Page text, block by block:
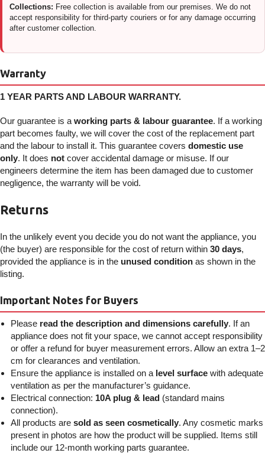
Collections: Free collection is available from our premises. We do not
accept responsibility for third-party couriers or for any damage occurring
after customer collection.
Warranty
1 YEAR PARTS AND LABOUR WARRANTY.
Our guarantee is a working parts & labour guarantee. If a working
part becomes faulty, we will cover the cost of the replacement part
and the labour to install it. This guarantee covers domestic use
only. It does not cover accidental damage or misuse. If our
engineers determine the item has been damaged due to customer
negligence, the warranty will be void.
Returns
In the unlikely event you decide you do not want the appliance, you
(the buyer) are responsible for the cost of return within 30 days,
provided the appliance is in the unused condition as shown in the
listing.
Important Notes for Buyers
Please read the description and dimensions carefully. If an
appliance does not fit your space, we cannot accept responsibility
or offer a refund for buyer measurement errors. Allow an extra 1–2
cm for clearances and ventilation.
Ensure the appliance is installed on a level surface with adequate
ventilation as per the manufacturer’s guidance.
Electrical connection: 10A plug & lead (standard mains
connection).
All products are sold as seen cosmetically. Any cosmetic marks
present in photos are how the product will be supplied. Items still
include our 12-month working parts guarantee.